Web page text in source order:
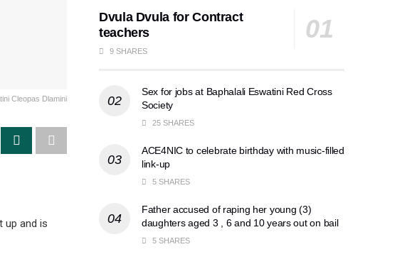
Cleopas Dlamini
up and is
Dvula Dvula for Contract
teachers
9 SHARES
Sex for jobs at Baphalali Eswatini Red Cross
Society
25 SHARES
ACE4NIC to celebrate birthday with music-filled
link-up
5 SHARES
Father accused of raping her young (3)
daughters aged 3 , 6 and 10 years out on bail
5 SHARES